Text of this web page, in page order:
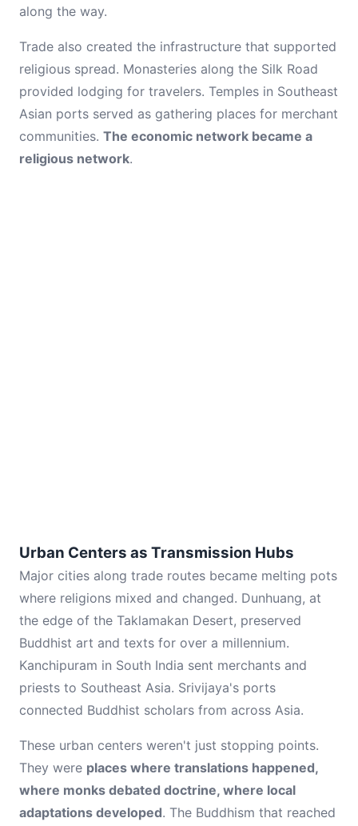
along the way.
Trade also created the infrastructure that supported
religious spread. Monasteries along the Silk Road
provided lodging for travelers. Temples in Southeast
Asian ports served as gathering places for merchant
communities. The economic network became a
religious network.
Urban Centers as Transmission Hubs
Major cities along trade routes became melting pots
where religions mixed and changed. Dunhuang, at
the edge of the Taklamakan Desert, preserved
Buddhist art and texts for over a millennium.
Kanchipuram in South India sent merchants and
priests to Southeast Asia. Srivijaya's ports
connected Buddhist scholars from across Asia.
These urban centers weren't just stopping points.
They were places where translations happened,
where monks debated doctrine, where local
adaptations developed. The Buddhism that reached